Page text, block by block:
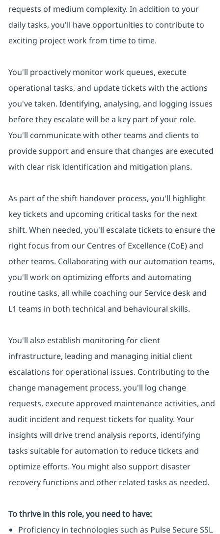
requests of medium complexity. In addition to your
daily tasks, you'll have opportunities to contribute to
exciting project work from time to time.
You'll proactively monitor work queues, execute
operational tasks, and update tickets with the actions
you've taken. Identifying, analysing, and logging issues
before they escalate will be a key part of your role.
You'll communicate with other teams and clients to
provide support and ensure that changes are executed
with clear risk identification and mitigation plans.
As part of the shift handover process, you'll highlight
key tickets and upcoming critical tasks for the next
shift. When needed, you'll escalate tickets to ensure the
right focus from our Centres of Excellence (CoE) and
other teams. Collaborating with our automation teams,
you'll work on optimizing efforts and automating
routine tasks, all while coaching our Service desk and
L1 teams in both technical and behavioural skills.
You'll also establish monitoring for client
infrastructure, leading and managing initial client
escalations for operational issues. Contributing to the
change management process, you'll log change
requests, execute approved maintenance activities, and
audit incident and request tickets for quality. Your
insights will drive trend analysis reports, identifying
tasks suitable for automation to reduce tickets and
optimize efforts. You might also support disaster
recovery functions and other related tasks as needed.
To thrive in this role, you need to have:
Proficiency in technologies such as Pulse Secure SSL